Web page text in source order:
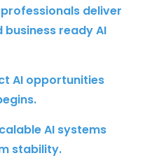
deliver
ready AI
AI opportunities
AI systems
stability.